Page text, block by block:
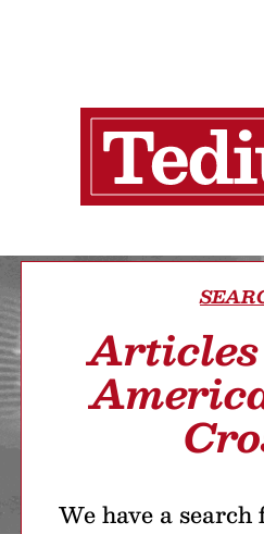
We have a search